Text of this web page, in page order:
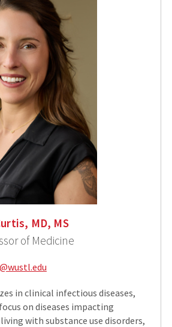
MD, MS
of Medicine
in clinical infectious diseases,
on diseases impacting
with substance use disorders,